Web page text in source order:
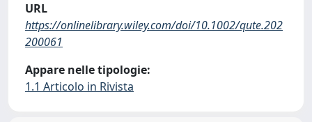
URL
https://onlinelibrary.wiley.com/doi/10.1002/qute.202
200061
Appare nelle tipologie:
1.1 Articolo in Rivista